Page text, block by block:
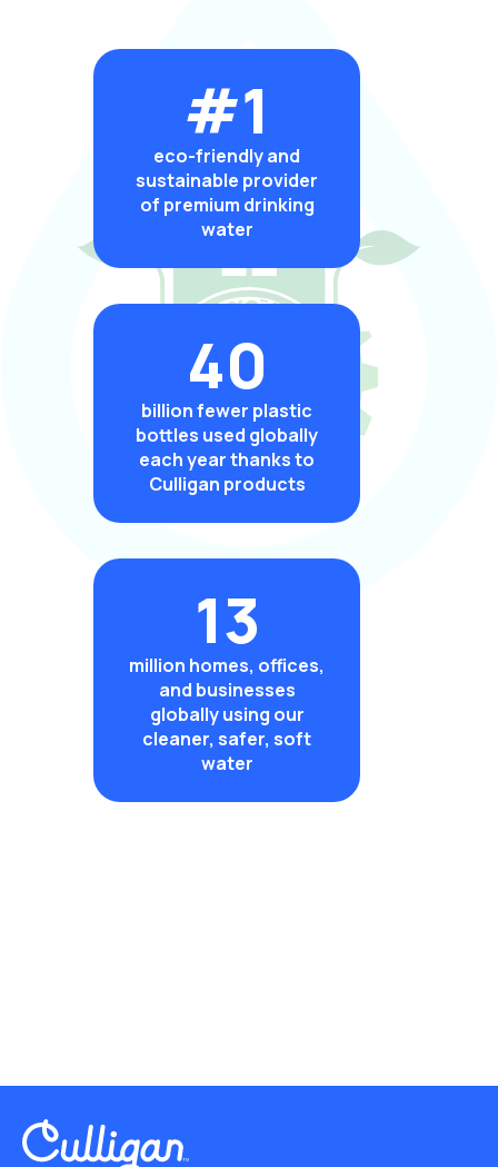
#1
eco-friendly and
sustainable provider
of premium drinking
water
40
billion fewer plastic
bottles used globally
each year thanks to
Culligan products
13
million homes, offices,
and businesses
globally using our
cleaner, safer, soft
water